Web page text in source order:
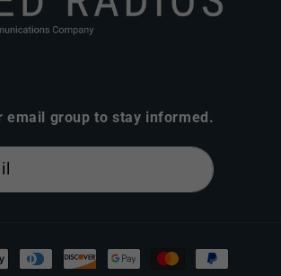
email group to stay informed.